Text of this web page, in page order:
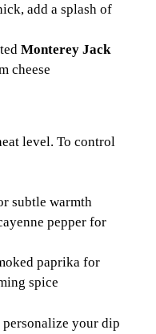
add a splash of
Monterey Jack
cheese
level. To control
subtle warmth
pepper for
paprika for
spice
your dip